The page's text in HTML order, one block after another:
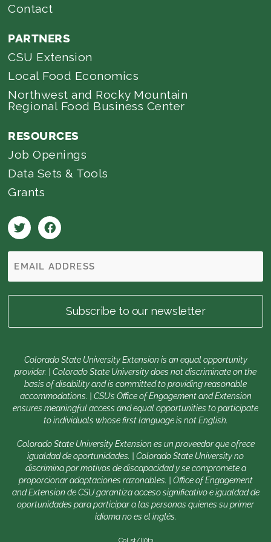
Contact
PARTNERS
CSU Extension
Local Food Economics
Northwest and Rocky Mountain
Regional Food Business Center
RESOURCES
Job Openings
Data Sets & Tools
Grants
Colorado State University Extension is an equal opportunity
provider. | Colorado State University does not discriminate on the
basis of disability and is committed to providing reasonable
accommodations. | CSU’s Office of Engagement and Extension
ensures meaningful access and equal opportunities to participate
to individuals whose first language is not English.
Colorado State University Extension es un proveedor que ofrece
igualdad de oportunidades. | Colorado State University no
discrimina por motivos de discapacidad y se compromete a
proporcionar adaptaciones razonables. | Office of Engagement
and Extension de CSU garantiza acceso significativo e igualdad de
oportunidades para participar a las personas quienes su primer
idioma no es el inglés.
Col.st/ll0t3